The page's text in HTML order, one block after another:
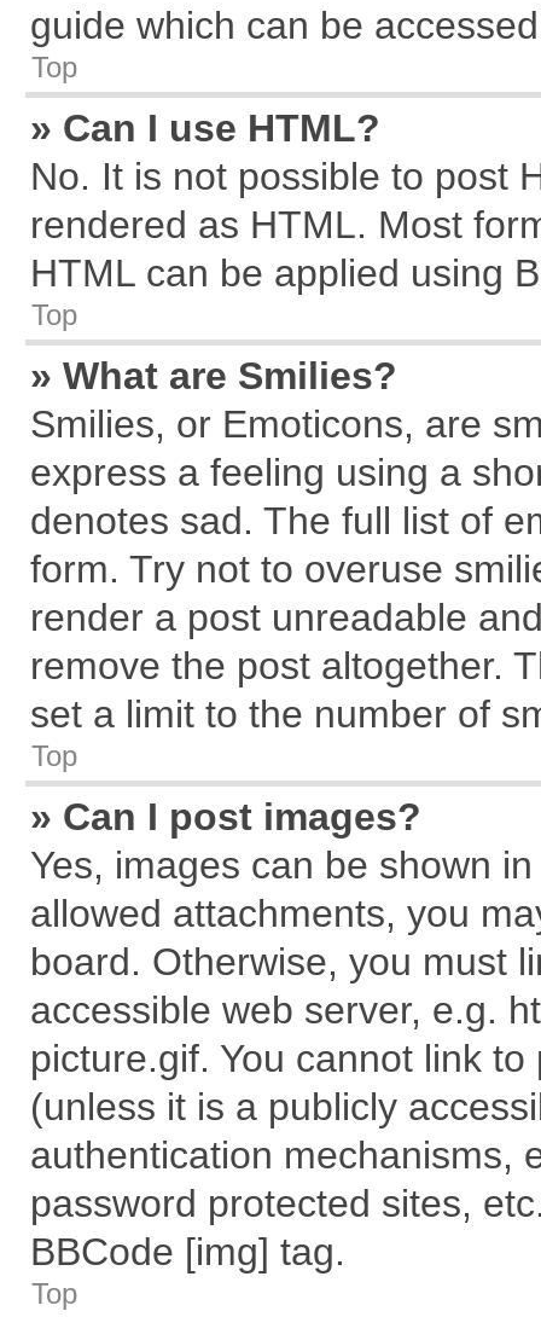
guide which can be
Top
» Can I use HTML?
No. It is not possible to post
rendered as HTML. Most
HTML can be applied using
Top
» What are Smilies?
Smilies, or Emoticons, are
express a feeling using a
denotes sad. The full list of
form. Try not to overuse
render a post unreadable
remove the post altogether.
set a limit to the number of
Top
» Can I post images?
Yes, images can be shown
allowed attachments, you
board. Otherwise, you must
accessible web server, e.g.
picture.gif. You cannot link
(unless it is a publicly
authentication mechanisms,
password protected sites,
BBCode [img] tag.
Top